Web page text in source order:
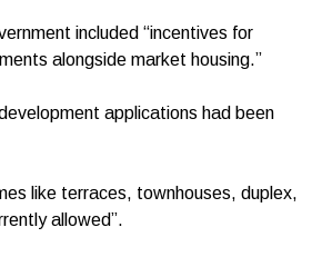
included “incentives for
alongside market housing.”
applications had been
like terraces, townhouses, duplex,
allowed”.